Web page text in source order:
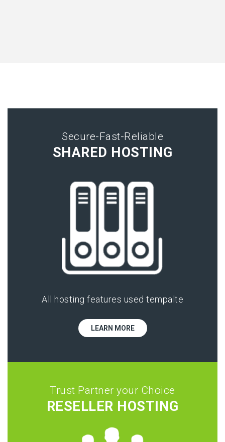
Secure-Fast-Reliable
SHARED HOSTING
All hosting features used tempalte
LEARN MORE
Trust Partner your Choice
RESELLER HOSTING